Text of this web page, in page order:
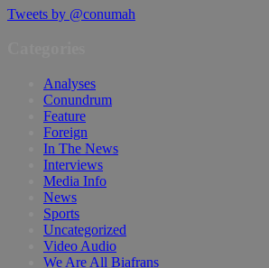
Tweets by @conumah
Analyses
Conundrum
Feature
Foreign
In The News
Interviews
Media Info
News
Sports
Uncategorized
Video Audio
We Are All Biafrans